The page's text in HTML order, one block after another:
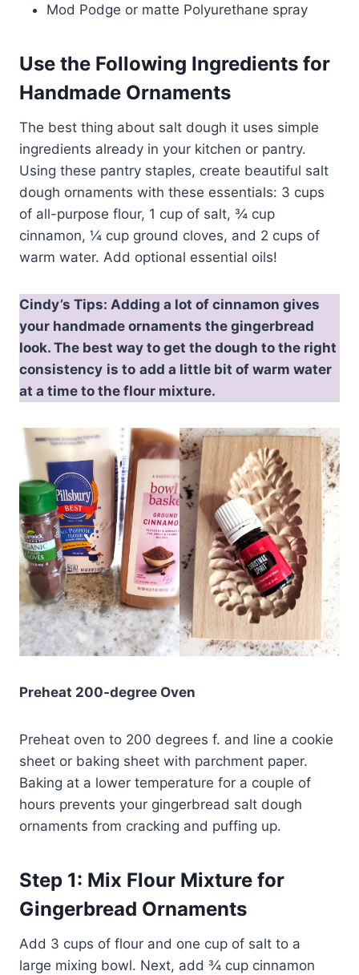
Mod Podge or matte Polyurethane spray
Use the Following Ingredients for
Handmade Ornaments
The best thing about salt dough it uses simple
ingredients already in your kitchen or pantry.
Using these pantry staples, create beautiful salt
dough ornaments with these essentials: 3 cups
of all-purpose flour, 1 cup of salt, ¾ cup
cinnamon, ¼ cup ground cloves, and 2 cups of
warm water. Add optional essential oils!
Cindy’s Tips: Adding a lot of cinnamon gives
your handmade ornaments the gingerbread
look. The best way to get the dough to the right
consistency is to add a little bit of warm water
at a time to the flour mixture.
Preheat 200-degree Oven
Preheat oven to 200 degrees f. and line a cookie
sheet or baking sheet with parchment paper.
Baking at a lower temperature for a couple of
hours prevents your gingerbread salt dough
ornaments from cracking and puffing up.
Step 1: Mix Flour Mixture for
Gingerbread Ornaments
Add 3 cups of flour and one cup of salt to a
large mixing bowl. Next, add ¾ cup cinnamon